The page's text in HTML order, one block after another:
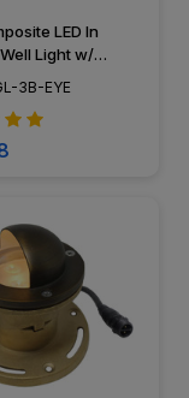
LED In
Light w/
Cover, Easy DIY
(NSC) -
3B-EYE